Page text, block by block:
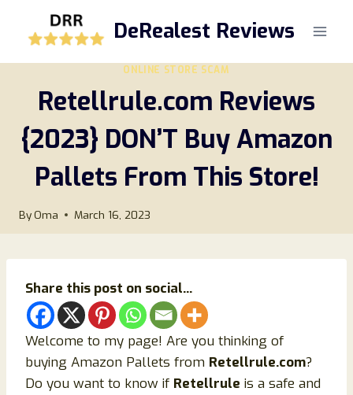
DeRealest Reviews
ONLINE STORE SCAM
Retellrule.com Reviews
{2023} DON’T Buy Amazon
Pallets From This Store!
By Oma March 16, 2023
Share this post on social...
Welcome to my page! Are you thinking of
buying Amazon Pallets from Retellrule.com?
Do you want to know if Retellrule is a safe and